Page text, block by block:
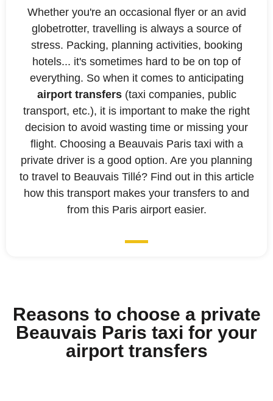
Whether you're an occasional flyer or an avid
globetrotter, travelling is always a source of
stress. Packing, planning activities, booking
hotels... it's sometimes hard to be on top of
everything. So when it comes to anticipating
airport transfers(taxi companies, public
transport, etc.), it is important to make the right
decision to avoid wasting time or missing your
flight. Choosing a Beauvais Paris taxi with a
private driver is a good option. Are you planning
to travel to Beauvais Tillé? Find out in this article
how this transport makes your transfers to and
from this Paris airport easier.
Reasons to choose a private
Beauvais Paris taxi for your
airport transfers